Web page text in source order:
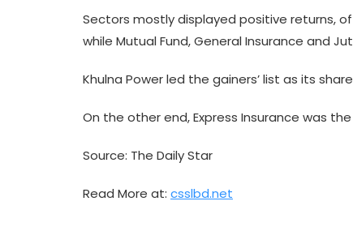
Sectors mostly displayed positive returns,
while Mutual Fund, General Insurance and
Khulna Power led the gainers’ list as its
On the other end, Express Insurance was
Source: The Daily Star
Read More at: csslbd.net